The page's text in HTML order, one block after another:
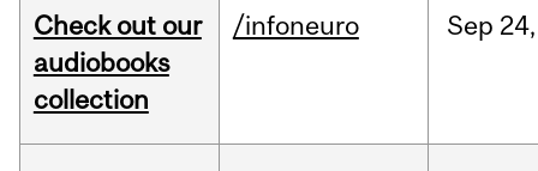
Check out our
audiobooks
collection
/infoneuro Sep 24,